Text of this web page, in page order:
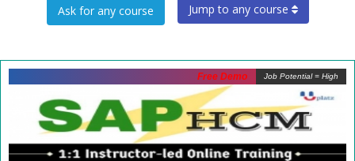
Jump to any course
Job Potential = High
Free Demo